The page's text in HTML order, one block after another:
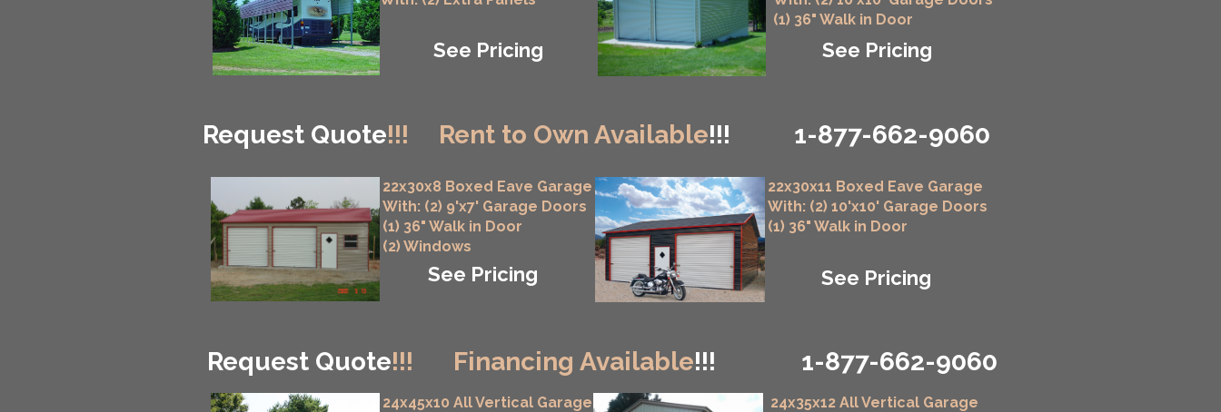
Request Quote!!!
Request Quote!!!
1-877-662-9060
1-877-662-9060
Rent to Own Available!!!
Financing Available!!!
See Pricing
(1) 36" Walk in Door
See Pricing
22x30x8 Boxed Eave Garage
With: (2) 9'x7' Garage Doors
(1) 36" Walk in Door
(2) Windows
22x30x11 Boxed Eave Garage
With: (2) 10'x10' Garage Doors
(1) 36" Walk in Door
See Pricing See Pricing
24x45x10 All Vertical Garage
24x35x12 All Vertical Garage